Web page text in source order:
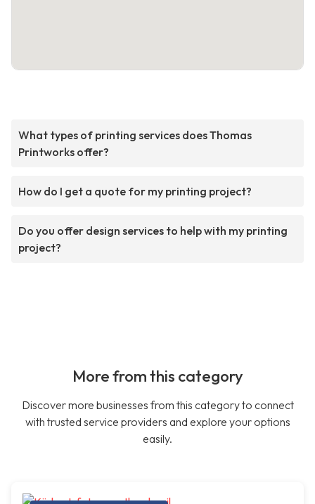
What types of printing services does Thomas
Printworks offer?
How do I get a quote for my printing project?
Do you offer design services to help with my printing
project?
More from this category
Discover more businesses from this category to connect
with trusted service providers and explore your options
easily.